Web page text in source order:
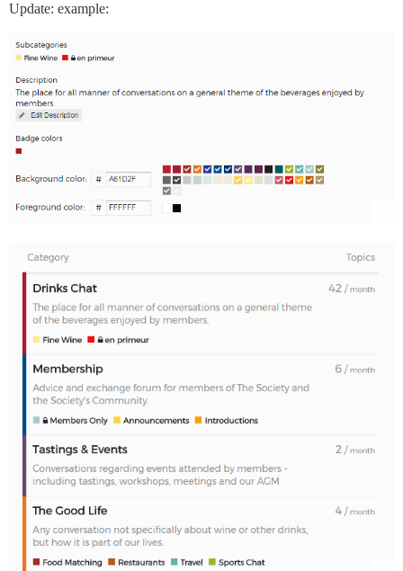
Update: example: